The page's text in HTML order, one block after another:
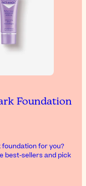
Foundation
for you?
best-sellers and pick